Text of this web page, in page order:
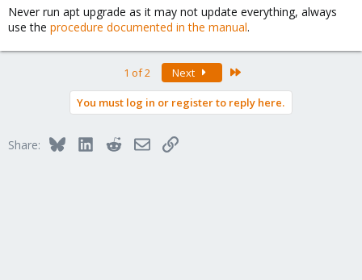
Never run apt upgrade as it may not update everything, always
use the procedure documented in the manual.
1 of 2 Next
You must log in or register to reply here.
Share: BlueskyLinkedInRedditEmailLink